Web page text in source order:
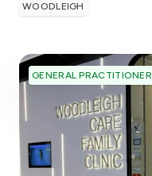
WOODLEIGH
GENERAL PRACTITIONER